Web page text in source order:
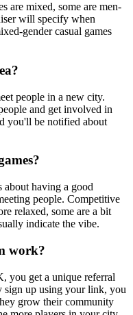
are mixed, some are men-
will specify when
gender casual games
people in a new city.
and get involved in
you'll be notified about
about having a good
people. Competitive
relaxed, some are a bit
indicate the vibe.
work?
you get a unique referral
up using your link, you
grow their community